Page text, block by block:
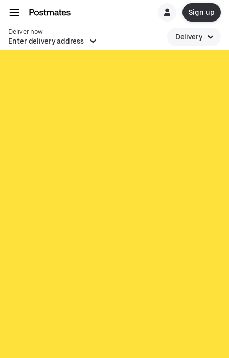
Sign up
Deliver now
Enter delivery address Delivery